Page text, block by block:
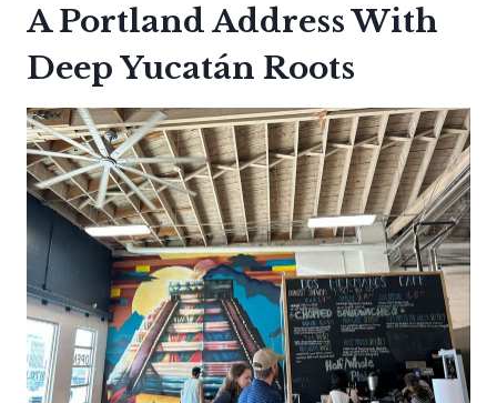
A Portland Address With
Deep Yucatán Roots